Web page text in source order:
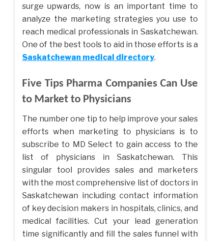
surge upwards, now is an important time to
analyze the marketing strategies you use to
reach medical professionals in Saskatchewan.
One of the best tools to aid in those efforts is a
Saskatchewan medical directory.
Five Tips Pharma Companies Can Use
to Market to Physicians
The number one tip to help improve your sales
efforts when marketing to physicians is to
subscribe to MD Select to gain access to the
list of physicians in Saskatchewan. This
singular tool provides sales and marketers
with the most comprehensive list of doctors in
Saskatchewan including contact information
of key decision makers in hospitals, clinics, and
medical facilities. Cut your lead generation
time significantly and fill the sales funnel with